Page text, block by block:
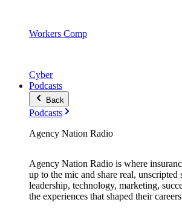
Workers Comp
Cyber
Podcasts
Back
Podcasts
Agency Nation Radio
Agency Nation Radio is where
up to the mic and share real, unscripted
leadership, technology, marketing,
the experiences that shaped their